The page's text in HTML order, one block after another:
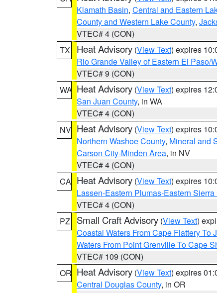
Klamath Basin, Central and Eastern
County and Western Lake County,
VTEC# 4 (CON)
TX
Heat Advisory (View Text) expires
Rio Grande Valley of Eastern El Paso/
VTEC# 9 (CON)
WA Heat Advisory (View Text) expires
San Juan County, in WA
VTEC# 4 (CON)
NV Heat Advisory (View Text) expires
Northern Washoe County, Mineral and
Carson City-Minden Area, in NV
VTEC# 4 (CON)
CA Heat Advisory (View Text) expires
Lassen-Eastern Plumas-Eastern
VTEC# 4 (CON)
PZ
Small Craft Advisory (View Text)
Coastal Waters From Cape Flattery To
Waters From Point Grenville To Cape
VTEC# 109 (CON)
OR Heat Advisory (View Text) expires
Central Douglas County, in OR